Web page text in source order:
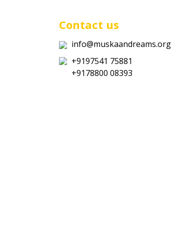
Contact us
info@muskaandreams.org
+9197541 75881
+9178800 08393